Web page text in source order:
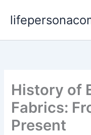
History of
Fabrics:
Present